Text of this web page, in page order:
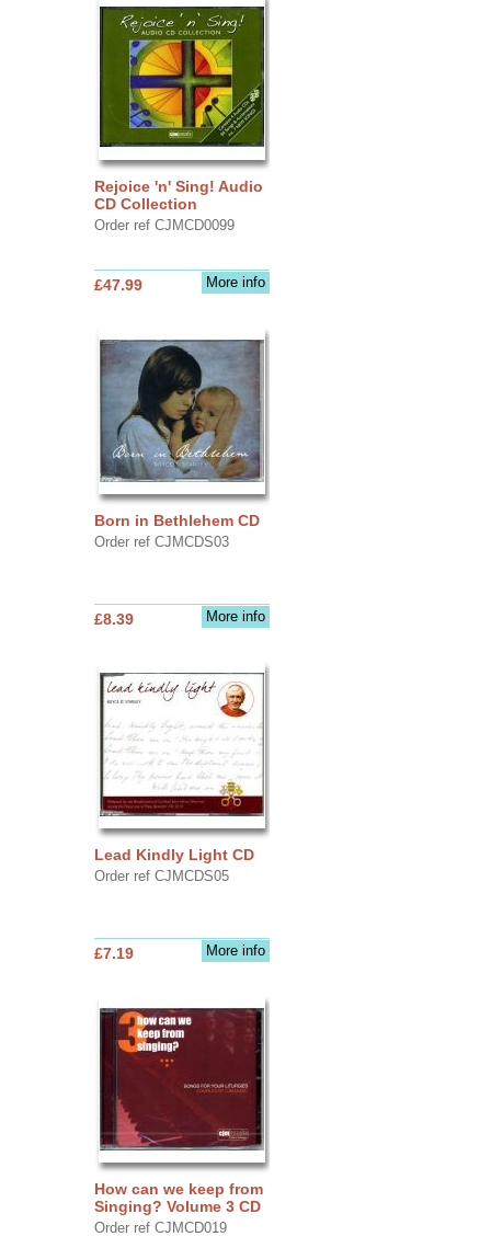
Rejoice 'n' Sing! Audio
CD Collection
Order ref CJMCD0099
More info
£47.99
Born in Bethlehem CD
Order ref CJMCDS03
More info
£8.39
Lead Kindly Light CD
Order ref CJMCDS05
More info
£7.19
How can we keep from
Singing? Volume 3 CD
Order ref CJMCD019